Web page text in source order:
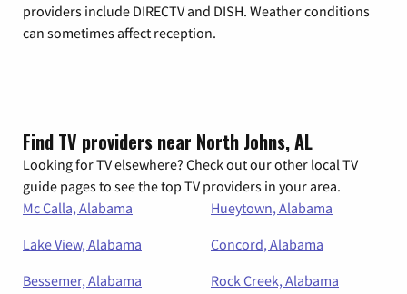
providers include DIRECTV and DISH. Weather conditions
can sometimes affect reception.
Find TV providers near North Johns, AL
Looking for TV elsewhere? Check out our other local TV
guide pages to see the top TV providers in your area.
Mc Calla, Alabama
Hueytown, Alabama
Lake View, Alabama
Concord, Alabama
Bessemer, Alabama
Rock Creek, Alabama